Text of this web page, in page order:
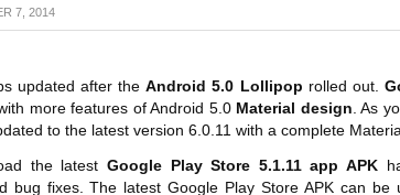
7, 2014
updated after theAndroid 5.0 Lollipop rolled out.
more features of Android 5.0 Material design . As
to the latest version 6.0.11 with a complete
the latest Google Play Store 5.1.11 app APK
bug fixes. The latest Google Play Store APK can be